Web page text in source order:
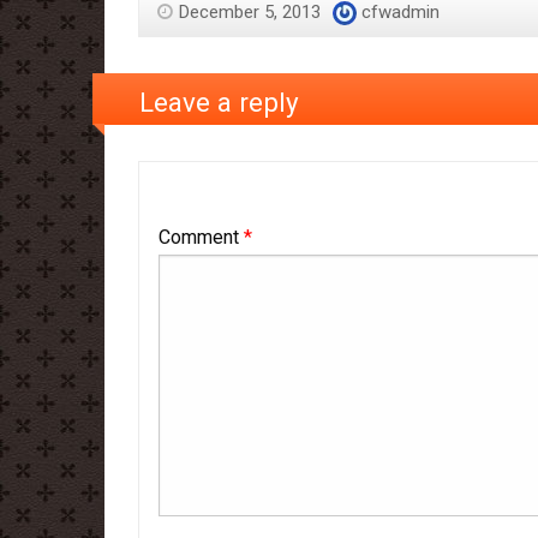
December 5, 2013 cfwadmin
Leave a reply
Comment *